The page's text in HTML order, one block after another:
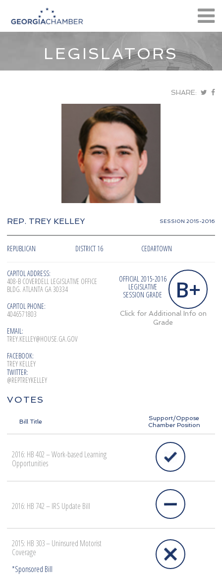
LEGISLATORS
SHARE:
REP. TREY KELLEY SESSION 2015-2016
REPUBLICAN DISTRICT 16 CEDARTOWN
CAPITOL ADDRESS:
408-B COVERDELL LEGISLATIVE OFFICE
BLDG. ATLANTA GA 30334
CAPITOL PHONE:
4046571803
EMAIL:
TREY.KELLEY@HOUSE.GA.GOV
FACEBOOK:
TREY KELLEY
TWITTER:
@REPTREYKELLEY
OFFICIAL 2015-2016
LEGISLATIVE
SESSION GRADE
B+
Click for Additional Info on
Grade
VOTES
Bill Title
Support/Oppose
Chamber Position
2016: HB 402 – Work-based Learning
Opportunities
2016: HB 742 – IRS Update Bill
2015: HB 303 – Uninsured Motorist
Coverage